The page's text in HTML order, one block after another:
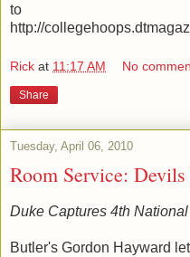
to
http://
Rick at 11:17 AM No
Share
Tuesday, April 06, 2010
Room Service:
Duke Captures 4th
Butler's Gordon Hayward